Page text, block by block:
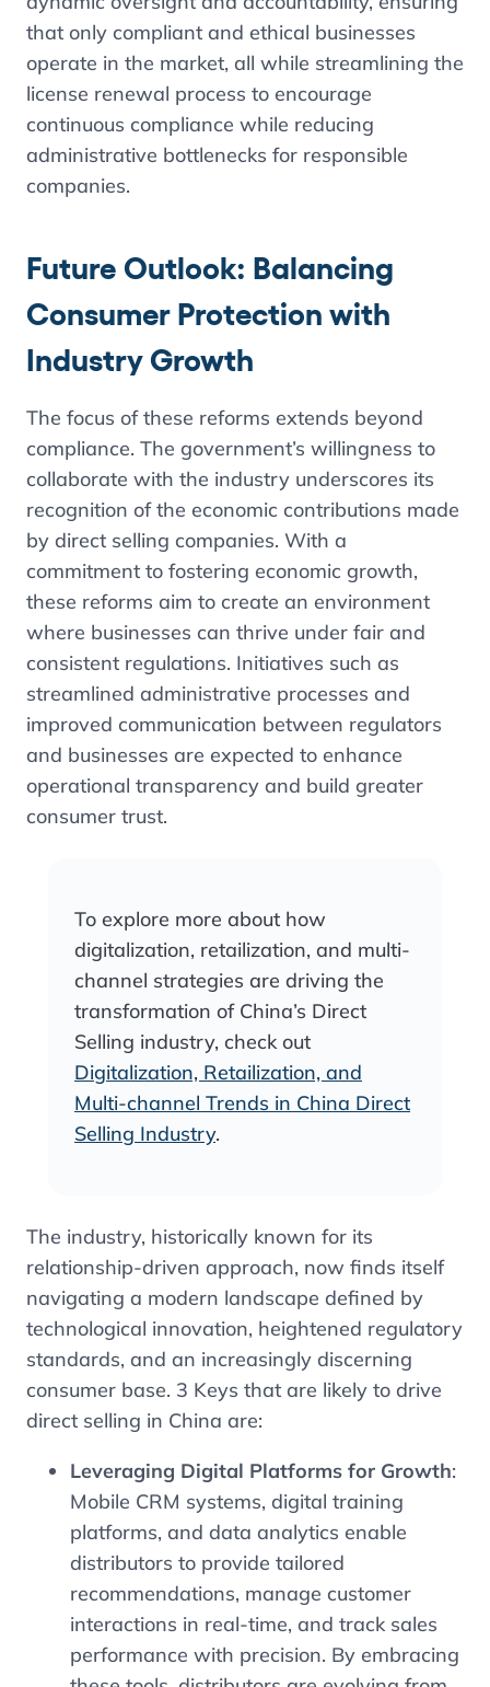
that only compliant and ethical businesses
operate in the market, all while streamlining the
license renewal process to encourage
continuous compliance while reducing
administrative bottlenecks for responsible
companies.
Future Outlook: Balancing
Consumer Protection with
Industry Growth
The focus of these reforms extends beyond
compliance. The government’s willingness to
collaborate with the industry underscores its
recognition of the economic contributions made
by direct selling companies. With a
commitment to fostering economic growth,
these reforms aim to create an environment
where businesses can thrive under fair and
consistent regulations. Initiatives such as
streamlined administrative processes and
improved communication between regulators
and businesses are expected to enhance
operational transparency and build greater
consumer trust.
To explore more about how
digitalization, retailization, and multi-
channel strategies are driving the
transformation of China’s Direct
Selling industry, check out
Digitalization, Retailization, and
Multi-channel Trends in China Direct
Selling Industry.
The industry, historically known for its
relationship-driven approach, now finds itself
navigating a modern landscape defined by
technological innovation, heightened regulatory
standards, and an increasingly discerning
consumer base. 3 Keys that are likely to drive
direct selling in China are:
Leveraging Digital Platforms for Growth:
Mobile CRM systems, digital training
platforms, and data analytics enable
distributors to provide tailored
recommendations, manage customer
interactions in real-time, and track sales
performance with precision. By embracing